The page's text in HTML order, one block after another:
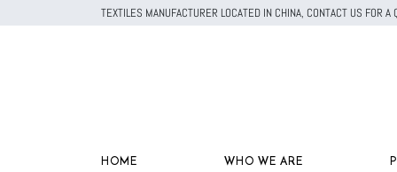
TEXTILES MANUFACTURER LOCATED IN CHINA, CONTACT US
HOME WHO WE ARE